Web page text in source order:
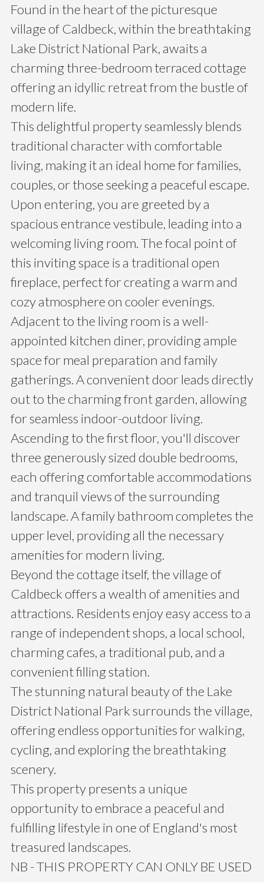
Found in the heart of the picturesque
village of Caldbeck, within the breathtaking
Lake District National Park, awaits a
charming three-bedroom terraced cottage
offering an idyllic retreat from the bustle of
modern life.
This delightful property seamlessly blends
traditional character with comfortable
living, making it an ideal home for families,
couples, or those seeking a peaceful escape.
Upon entering, you are greeted by a
spacious entrance vestibule, leading into a
welcoming living room. The focal point of
this inviting space is a traditional open
fireplace, perfect for creating a warm and
cozy atmosphere on cooler evenings.
Adjacent to the living room is a well-
appointed kitchen diner, providing ample
space for meal preparation and family
gatherings. A convenient door leads directly
out to the charming front garden, allowing
for seamless indoor-outdoor living.
Ascending to the first floor, you'll discover
three generously sized double bedrooms,
each offering comfortable accommodations
and tranquil views of the surrounding
landscape. A family bathroom completes the
upper level, providing all the necessary
amenities for modern living.
Beyond the cottage itself, the village of
Caldbeck offers a wealth of amenities and
attractions. Residents enjoy easy access to a
range of independent shops, a local school,
charming cafes, a traditional pub, and a
convenient filling station.
The stunning natural beauty of the Lake
District National Park surrounds the village,
offering endless opportunities for walking,
cycling, and exploring the breathtaking
scenery.
This property presents a unique
opportunity to embrace a peaceful and
fulfilling lifestyle in one of England's most
treasured landscapes.
NB - THIS PROPERTY CAN ONLY BE USED